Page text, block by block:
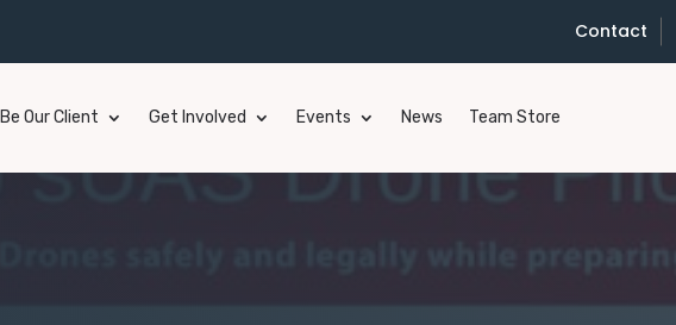
Contact
Be Our Client Get Involved Events News Team Store